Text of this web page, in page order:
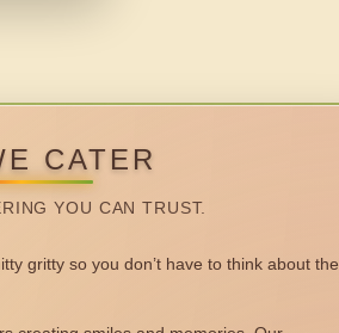
CATER
YOU CAN TRUST.
gritty so you don’t have to think about the